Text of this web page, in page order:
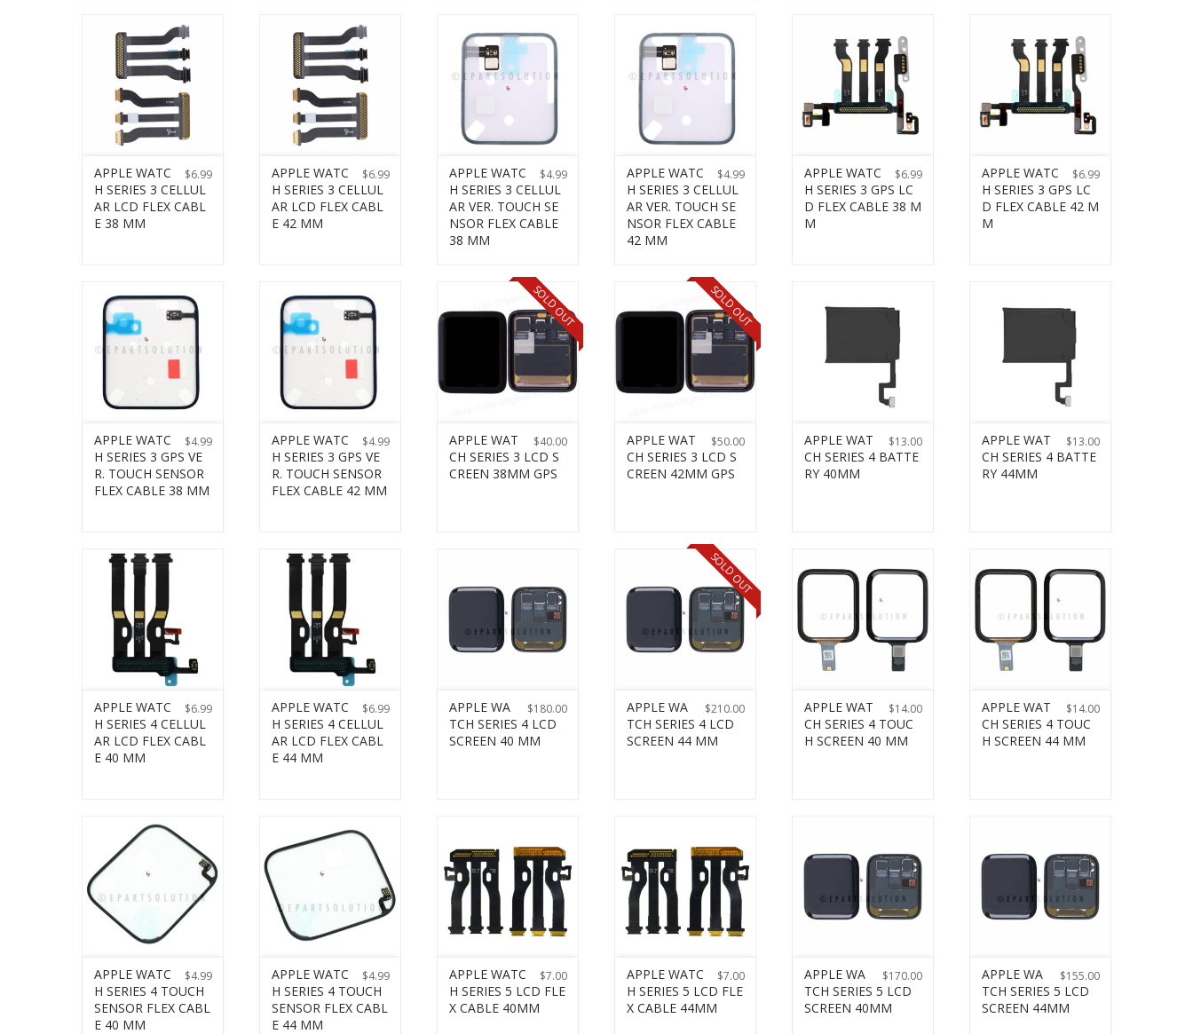
$6.99
APPLE WATC
H SERIES 3 CELLUL
AR LCD FLEX CABL
E 38 MM
$6.99
APPLE WATC
H SERIES 3 CELLUL
AR LCD FLEX CABL
E 42 MM
$4.99
APPLE WATC
H SERIES 3 CELLUL
AR VER. TOUCH SE
NSOR FLEX CABLE
38 MM
$4.99
APPLE WATC
H SERIES 3 CELLUL
AR VER. TOUCH SE
NSOR FLEX CABLE
42 MM
$6.99
APPLE WATC
H SERIES 3 GPS LC
D FLEX CABLE 38 M
M
$6.99
APPLE WATC
H SERIES 3 GPS LC
D FLEX CABLE 42 M
M
$4.99
APPLE WATC
H SERIES 3 GPS VE
R. TOUCH SENSOR
FLEX CABLE 38 MM
$4.99
APPLE WATC
H SERIES 3 GPS VE
R. TOUCH SENSOR
FLEX CABLE 42 MM
SOLD OUT
$40.00
APPLE WAT
CH SERIES 3 LCD S
CREEN 38MM GPS
SOLD OUT
$50.00
APPLE WAT
CH SERIES 3 LCD S
CREEN 42MM GPS
$13.00
APPLE WAT
CH SERIES 4 BATTE
RY 40MM
$13.00
APPLE WAT
CH SERIES 4 BATTE
RY 44MM
$6.99
APPLE WATC
H SERIES 4 CELLUL
AR LCD FLEX CABL
E 40 MM
$6.99
APPLE WATC
H SERIES 4 CELLUL
AR LCD FLEX CABL
E 44 MM
$180.00
APPLE WA
TCH SERIES 4 LCD
SCREEN 40 MM
SOLD OUT
$210.00
APPLE WA
TCH SERIES 4 LCD
SCREEN 44 MM
$14.00
APPLE WAT
CH SERIES 4 TOUC
H SCREEN 40 MM
$14.00
APPLE WAT
CH SERIES 4 TOUC
H SCREEN 44 MM
$4.99
APPLE WATC
H SERIES 4 TOUCH
SENSOR FLEX CABL
E 40 MM
$4.99
APPLE WATC
H SERIES 4 TOUCH
SENSOR FLEX CABL
E 44 MM
$7.00
APPLE WATC
H SERIES 5 LCD FLE
X CABLE 40MM
$7.00
APPLE WATC
H SERIES 5 LCD FLE
X CABLE 44MM
$170.00
APPLE WA
TCH SERIES 5 LCD
SCREEN 40MM
$155.00
APPLE WA
TCH SERIES 5 LCD
SCREEN 44MM